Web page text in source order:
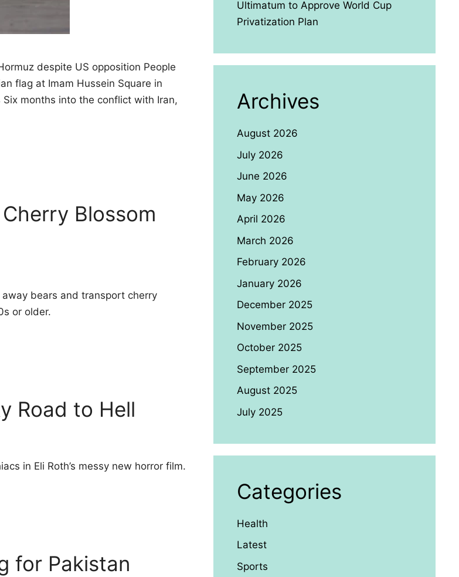
despite US opposition People
flag at Imam Hussein Square in
months into the conflict with Iran,
Blossom
bears and transport cherry
or older.
Road to Hell
in Eli Roth’s messy new horror film.
for Pakistan
Ultimatum to Approve World Cup
Privatization Plan
Archives
August 2026
July 2026
June 2026
May 2026
April 2026
March 2026
February 2026
January 2026
December 2025
November 2025
October 2025
September 2025
August 2025
July 2025
Categories
Health
Latest
Sports